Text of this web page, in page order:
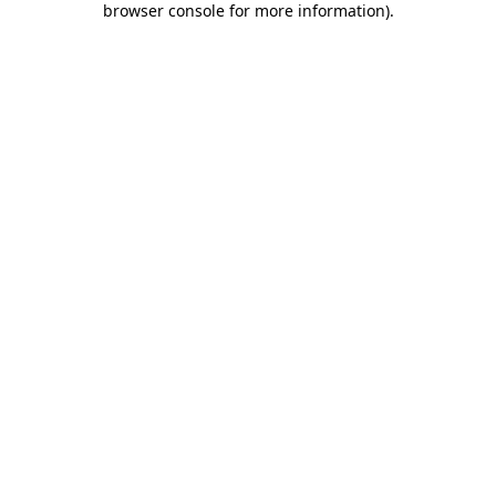
browser console for more information).